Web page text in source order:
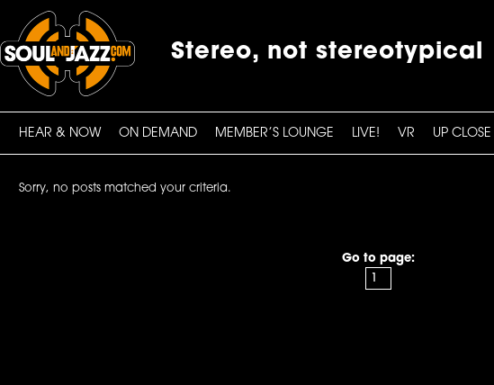
Stereo, not stereotypical
HEAR & NOW ON DEMAND MEMBER’S LOUNGE LIVE! VR UP CLOSE
Sorry, no posts matched your criteria.
Go to page: